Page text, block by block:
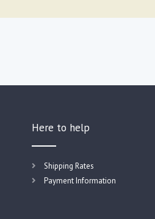
Here to help
Shipping Rates
Payment Information